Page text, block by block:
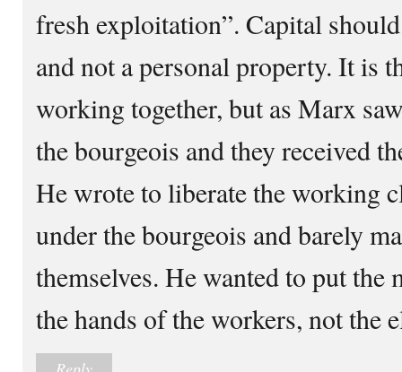
fresh exploitation”. Capital
and not a personal property. It is
working together, but as Marx
the bourgeois and they received
He wrote to liberate the working
under the bourgeois and barely
themselves. He wanted to put
the hands of the workers, not the